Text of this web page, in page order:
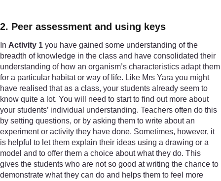
2. Peer assessment and using keys
In Activity 1 you have gained some understanding of the
breadth of knowledge in the class and have consolidated their
understanding of how an organism’s characteristics adapt them
for a particular habitat or way of life. Like Mrs Yara you might
have realised that as a class, your students already seem to
know quite a lot. You will need to start to find out more about
your students’ individual understanding. Teachers often do this
by setting questions, or by asking them to write about an
experiment or activity they have done. Sometimes, however, it
is helpful to let them explain their ideas using a drawing or a
model and to offer them a choice about what they do. This
gives the students who are not so good at writing the chance to
demonstrate what they can do and helps them to feel more